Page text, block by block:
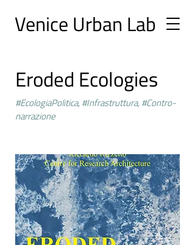
Venice Urban Lab
Eroded Ecologies
#EcologiaPolitica, #Infrastruttura, #Contro-
narrazione